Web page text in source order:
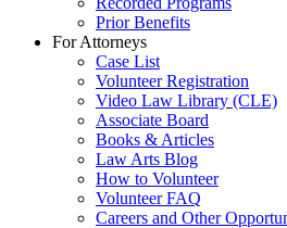
Prior Benefits
For Attorneys
Case List
Volunteer Registration
Video Law Library (CLE)
Associate Board
Books & Articles
Law Arts Blog
How to Volunteer
Volunteer FAQ
Careers and Other